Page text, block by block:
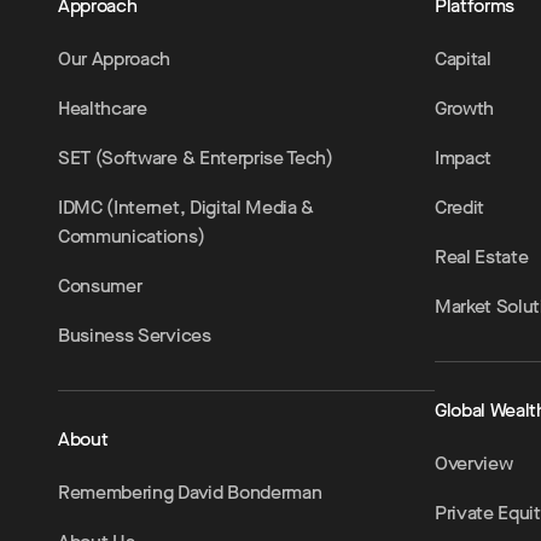
Approach
Our Approach
Healthcare
SET (Software & Enterprise Tech)
IDMC (Internet, Digital Media &
Communications)
Consumer
Business Services
About
Remembering David Bonderman
Platforms
Capital
Growth
Impact
Credit
Real Estate
Market
Global
Overview
Private